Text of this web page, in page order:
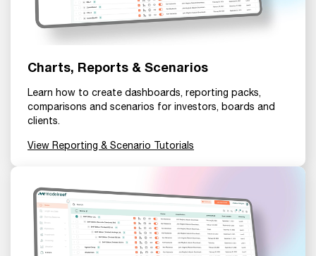
Charts, Reports & Scenarios
Learn how to create dashboards, reporting packs,
comparisons and scenarios for investors, boards and
clients.
View Reporting & Scenario Tutorials